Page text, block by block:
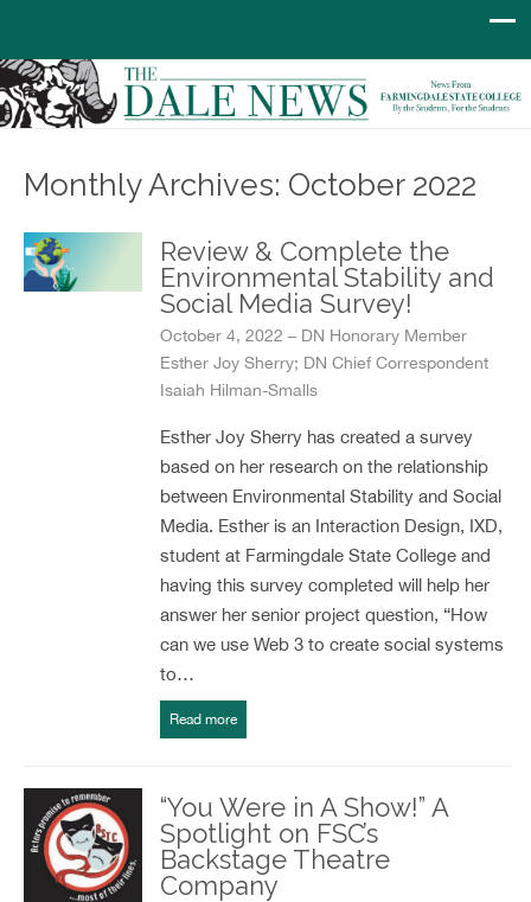
Monthly Archives: October 2022
Review & Complete the
Environmental Stability and
Social Media Survey!
October 4, 2022 – DN Honorary Member
Esther Joy Sherry; DN Chief Correspondent
Isaiah Hilman-Smalls
Esther Joy Sherry has created a survey
based on her research on the relationship
between Environmental Stability and Social
Media. Esther is an Interaction Design, IXD,
student at Farmingdale State College and
having this survey completed will help her
answer her senior project question, “How
can we use Web 3 to create social systems
to…
Read more
“You Were in A Show!” A
Spotlight on FSC’s
Backstage Theatre
Company